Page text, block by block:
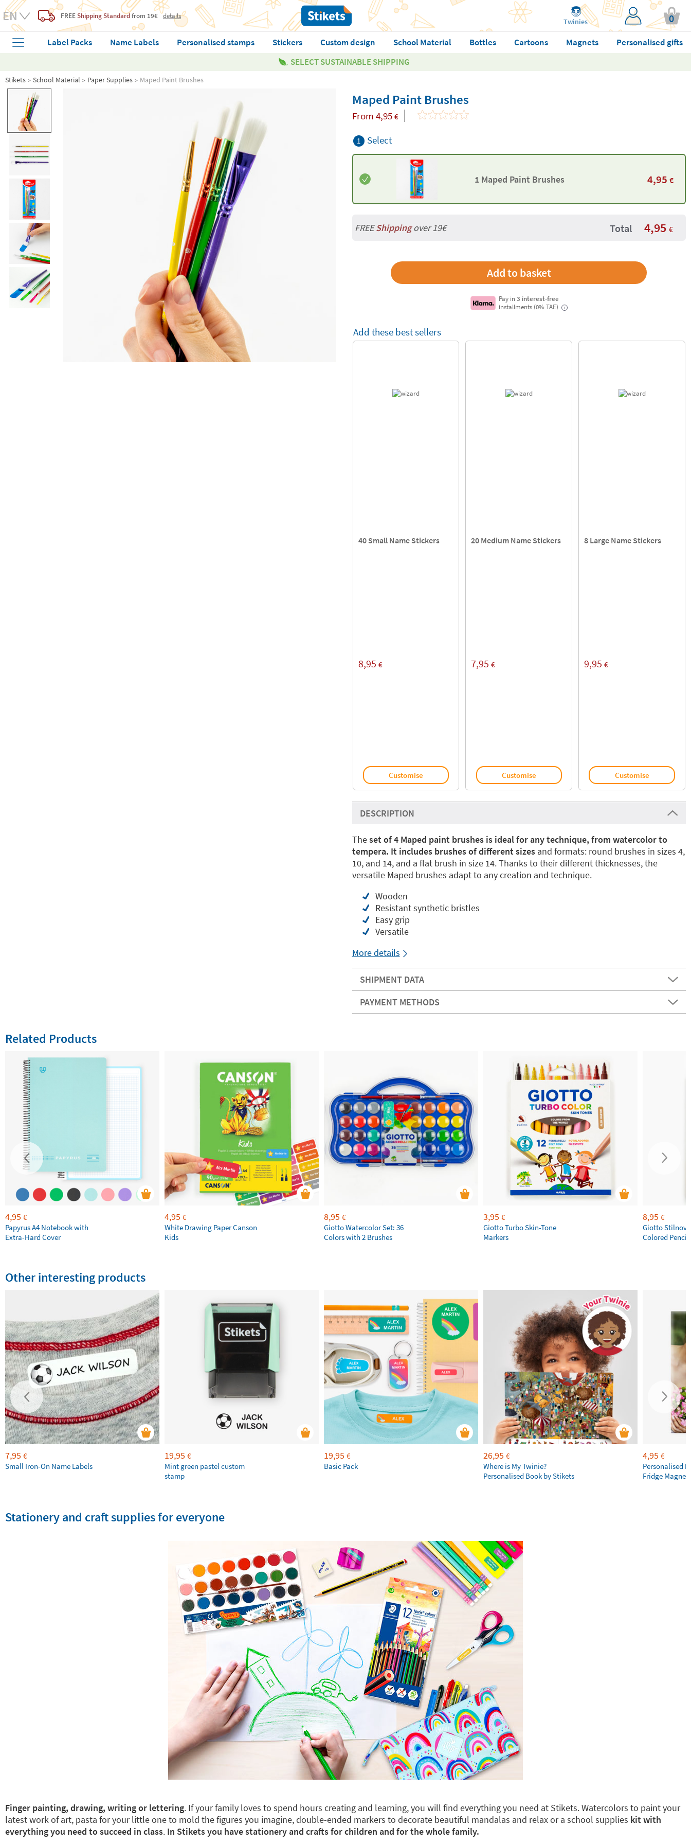
FREE Shipping Standardfrom 19€ details
Twinies 0
Label Packs Name Labels Personalised stamps Stickers Custom design School Material Bottles Cartoons Magnets
Personalised gifts
SELECT SUSTAINABLE SHIPPING
Stikets School Material Paper Supplies Maped Paint Brushes
Maped Paint Brushes
From 4,95 €
1 Select
1 Maped Paint Brushes 4,95 €
FREEShippingover 19€ Total 4,95 €
Pay in3 interest-free
installments (0% TAE)
i
Add these best sellers
40 Small Name Stickers
8,95 €
Customise
20 Medium Name Stickers
7,95 €
Customise
8 Large Name Stickers
9,95 €
Customise
DESCRIPTION
Theset of 4 Maped paint brushes is ideal for any technique, from watercolor to
tempera. It includes brushes of different sizes and formats: round brushes in sizes 4,
10, and 14, and a flat brush in size 14. Thanks to their different thicknesses, the
versatile Maped brushes adapt to any creation and technique.
Wooden
Resistant synthetic bristles
Easy grip
Versatile
More details
SHIPMENT DATA
PAYMENT METHODS
Related Products
4,95 €
Papyrus A4 Notebook with
Extra-Hard Cover
4,95 €
White Drawing Paper Canson
Kids
8,95 €
Giotto Watercolor Set: 36
Colors with 2 Brushes
3,95 €
Giotto Turbo Skin-Tone
Markers
8,95 €
Giotto
Colored
Other interesting products
7,95 €
Small Iron-On Name Labels
19,95 €
Mint green pastel custom
stamp
19,95 €
Basic Pack
26,95 €
Where is My Twinie?
Personalised Book by Stikets
4,95 €
Personalised
Fridge Magnets
Stationery and craft supplies for everyone
Finger painting, drawing, writing or lettering. If your family loves to spend hours creating and learning, you will find everything you need at Stikets. Watercolors to paint your
latest work of art, pasta for your little one to mold the figures you imagine, double-ended markers to decorate beautiful mandalas and relax or a school supplies kit with
everything you need to succeed in class. In Stikets you have stationery and crafts for children and for the whole family.